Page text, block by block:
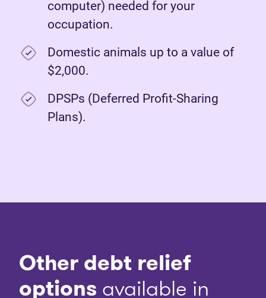
computer) needed for your
occupation.
Domestic animals up to a value of
$2,000.
DPSPs (Deferred Profit-Sharing
Plans).
Other debt relief
options available in